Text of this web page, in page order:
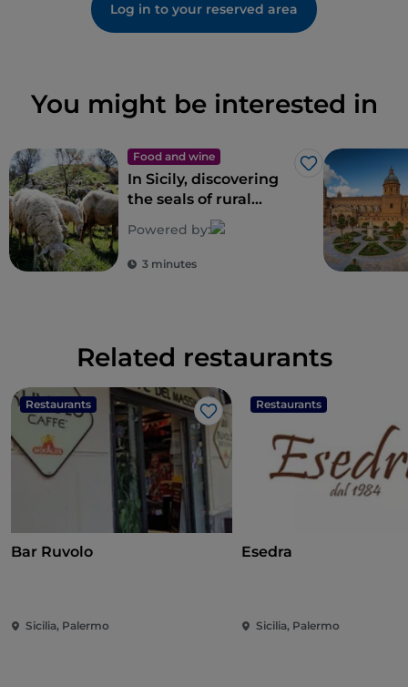
Log in to your reserved area
You might be interested in
Food and wine
Like
In Sicily, discovering
the seals of rural
biodiversity
Powered by:
3 minutes
Related restaurants
Restaurants
Like
Bar Ruvolo
Sicilia, Palermo
Restaurants
Esedra
Sicilia, Palermo